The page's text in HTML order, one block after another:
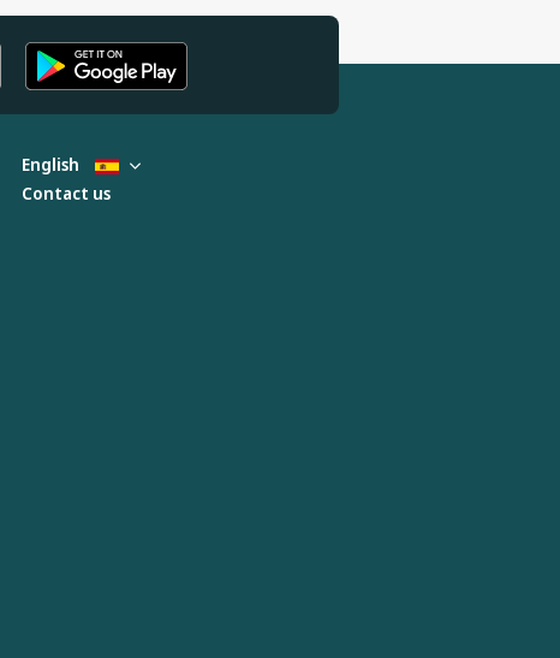
English
Contact us